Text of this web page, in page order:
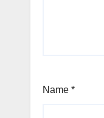
Name *